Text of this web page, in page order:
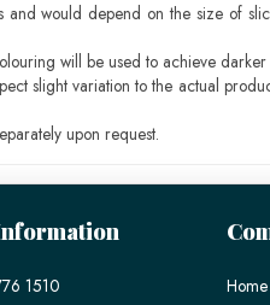
would depend on the size of
will be used to achieve
slight variation to the actual
upon request.
1510
Home